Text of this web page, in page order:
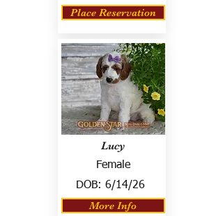
Place Reservation
Lucy
Female
DOB: 6/14/26
More Info